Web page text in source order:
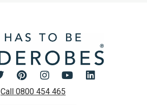
Call 0800 454 465